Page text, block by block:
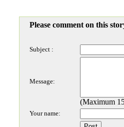
Please comment on this
Subject :
Message:
(Maximum
Your name: